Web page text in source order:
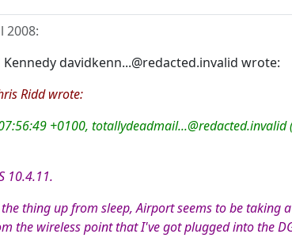
2008:
Kennedy davidkenn...@redacted.invalid wrote:
Ridd wrote:
+0100, totallydeadmail...@redacted.invalid
10.4.11.
thing up from sleep, Airport seems to be taking
the wireless point that I've got plugged into the